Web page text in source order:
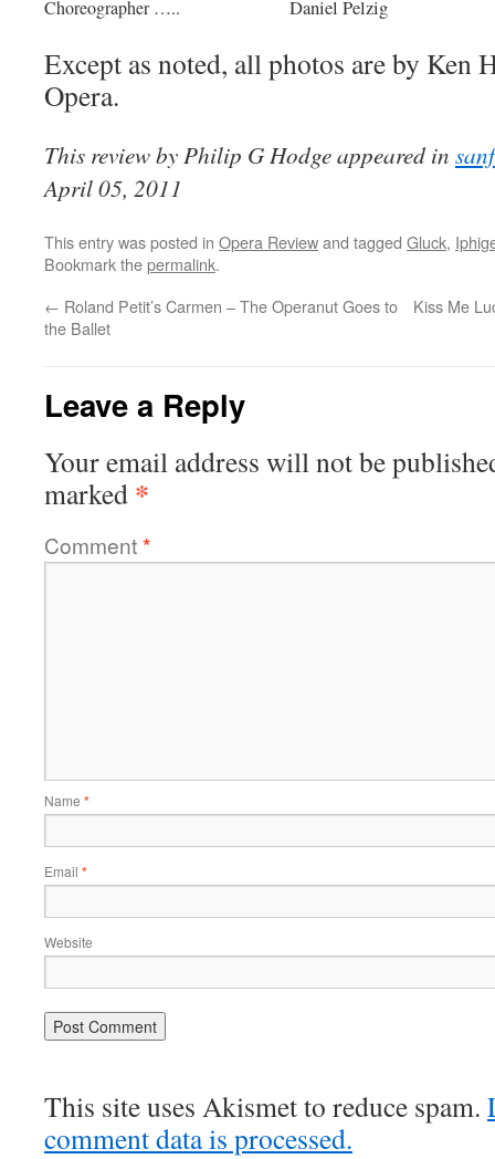
Choreographer ….. Daniel Pelzig
Except as noted, all photos are by Ken
Opera.
This review by Philip G Hodge appeared in
April 05, 2011
This entry was posted in Opera Reviewand tagged Gluck,
Bookmark thepermalink.
← Roland Petit’s Carmen – The Operanut Goes to
the Ballet
Kiss Me
Leave a Reply
Your email address will not be
marked *
Comment*
Name *
Email *
Website
This site uses Akismet to reduce spam.
comment data is processed.